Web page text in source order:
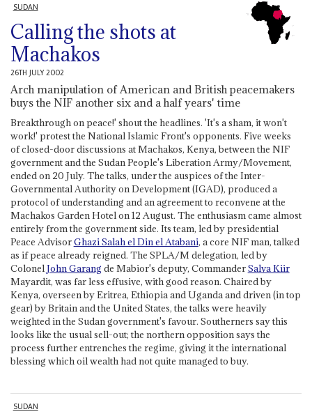
SUDAN
Calling the shots at
Machakos
26TH JULY 2002
Arch manipulation of American and British peacemakers
buys the NIF another six and a half years' time
Breakthrough on peace!' shout the headlines. 'It's a sham, it won't
work!' protest the National Islamic Front's opponents. Five weeks
of closed-door discussions at Machakos, Kenya, between the NIF
government and the Sudan People's Liberation Army/Movement,
ended on 20 July. The talks, under the auspices of the Inter-
Governmental Authority on Development (IGAD), produced a
protocol of understanding and an agreement to reconvene at the
Machakos Garden Hotel on 12 August. The enthusiasm came almost
entirely from the government side. Its team, led by presidential
Peace AdvisorGhazi Salah el Din el Atabani, a core NIF man, talked
as if peace already reigned. The SPLA/M delegation, led by
ColonelJohn Garang de Mabior's deputy, CommanderSalva Kiir
Mayardit, was far less effusive, with good reason. Chaired by
Kenya, overseen by Eritrea, Ethiopia and Uganda and driven (in top
gear) by Britain and the United States, the talks were heavily
weighted in the Sudan government's favour. Southerners say this
looks like the usual sell-out; the northern opposition says the
process further entrenches the regime, giving it the international
blessing which oil wealth had not quite managed to buy.
SUDAN